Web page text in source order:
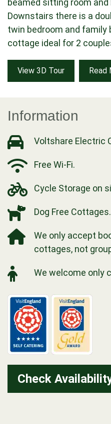
beamed sitting room
Downstairs there is a
twin bedroom and family
cottage ideal for 2
View 3D Tour Read
Information
Voltshare Electric
Free Wi-Fi.
Cycle Storage on
Dog Free Cottages.
We only accept
cottages, not
We welcome only
Check